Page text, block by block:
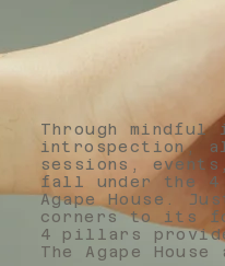
Through mindful
introspection,
sessions,
fall under the
Agape House.
corners to its
4 pillars
The Agape